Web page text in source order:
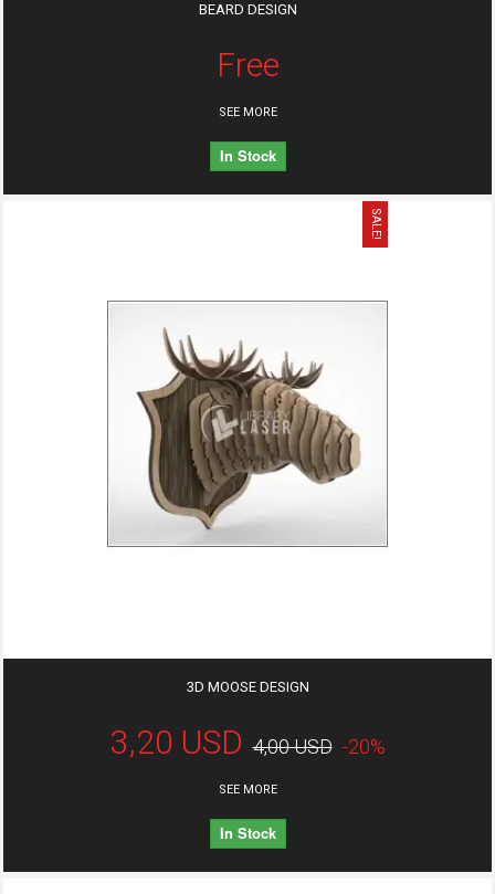
BEARD DESIGN
Free
SEE MORE
In Stock
SALE!
3D MOOSE DESIGN
3,20 USD 4,00 USD -20%
SEE MORE
In Stock